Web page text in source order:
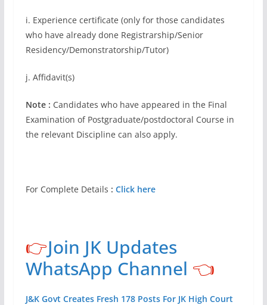
i. Experience certificate (only for those candidates
who have already done Registrarship/Senior
Residency/Demonstratorship/Tutor)
j. Affidavit(s)
Note : Candidates who have appeared in the Final
Examination of Postgraduate/postdoctoral Course in
the relevant Discipline can also apply.
For Complete Details : Click here
👉Join JK Updates
WhatsApp Channel 👈
J&K Govt Creates Fresh 178 Posts For JK High Court